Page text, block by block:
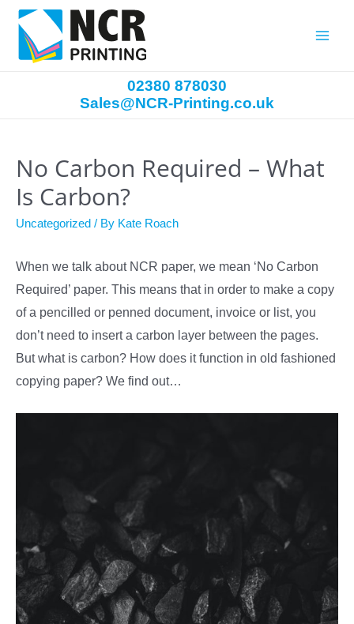
02380 878030
Sales@NCR-Printing.co.uk
No Carbon Required – What
Is Carbon?
Uncategorized / By Kate Roach
When we talk about NCR paper, we mean ‘No Carbon
Required’ paper. This means that in order to make a copy
of a pencilled or penned document, invoice or list, you
don’t need to insert a carbon layer between the pages.
But what is carbon? How does it function in old fashioned
copying paper? We find out…